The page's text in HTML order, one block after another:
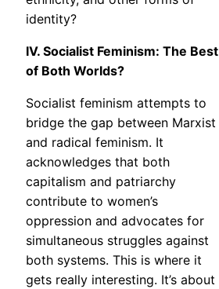
identity?
IV. Socialist Feminism: The Best
of Both Worlds?
Socialist feminism attempts to
bridge the gap between Marxist
and radical feminism. It
acknowledges that both
capitalism and patriarchy
contribute to women’s
oppression and advocates for
simultaneous struggles against
both systems. This is where it
gets really interesting. It’s about